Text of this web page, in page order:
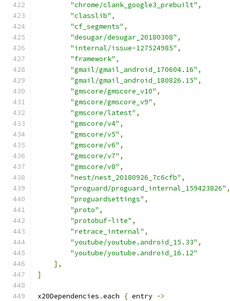
"chrome/clank_google3_prebuilt" ,
"classlib" ,
"cf_segments" ,
"desugar/desugar_20180308" ,
"internal/issue-127524985" ,
"framework" ,
"gmail/gmail_android_170604.16" ,
"gmail/gmail_android_180826.15" ,
"gmscore/gmscore_v10" ,
"gmscore/gmscore_v9" ,
"gmscore/latest" ,
"gmscore/v4" ,
"gmscore/v5" ,
"gmscore/v6" ,
"gmscore/v7" ,
"gmscore/v8" ,
"nest/nest_20180926_7c6cfb" ,
"proguard/proguard_internal_159423826" ,
"proguardsettings" ,
"proto" ,
"protobuf-lite" ,
"retrace_internal" ,
"youtube/youtube.android_15.33" ,
"youtube/youtube.android_16.12"
],
]
x20Dependencies .each { entry ->